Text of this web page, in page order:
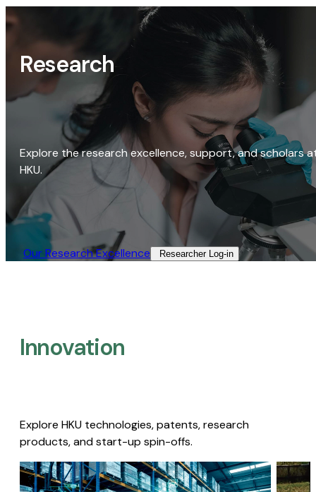
Research
Explore the research excellence, support, and scholars
HKU.
Our Research Excellence​ Researcher Log-in​
Innovation
Explore HKU technologies, patents, research
products, and start-up spin-offs.